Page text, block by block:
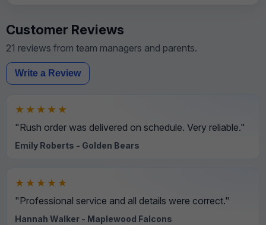
Customer Reviews
21 reviews from team managers and parents.
Write a Review
★★★★★
"Rush order was delivered on schedule. Very reliable."
Emily Roberts - Golden Bears
★★★★★
"Professional service and all details were correct."
Hannah Walker - Maplewood Falcons